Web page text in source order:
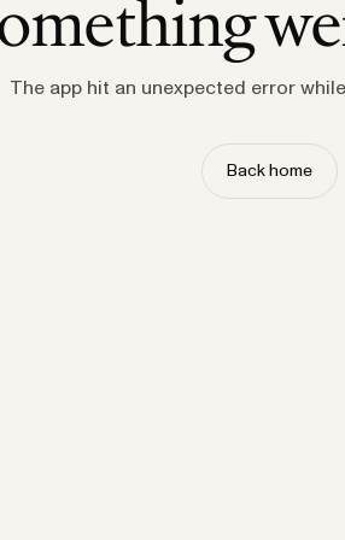
The app hit an unexpected error
Back home